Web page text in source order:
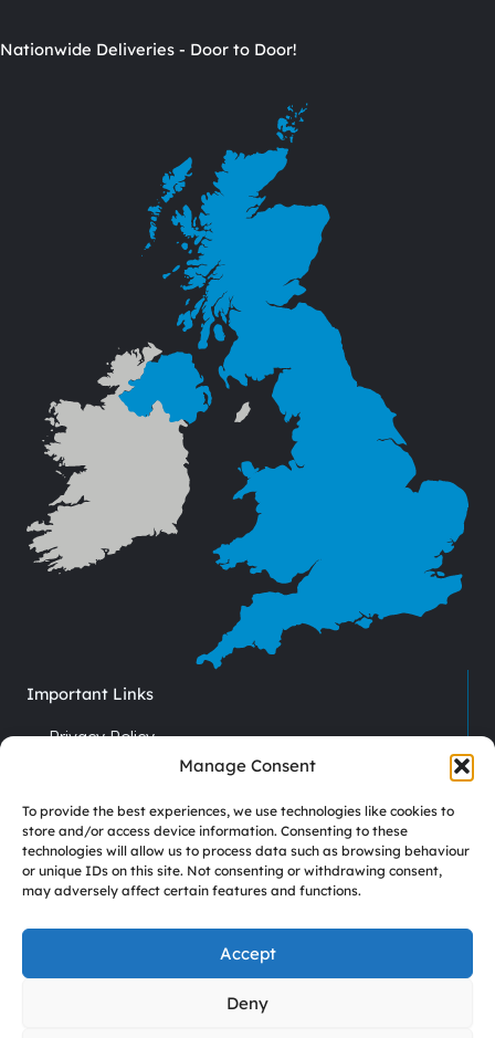
Manage Consent
To provide the best experiences, we use technologies like cookies to
store and/or access device information. Consenting to these
technologies will allow us to process data such as browsing behaviour
or unique IDs on this site. Not consenting or withdrawing consent,
may adversely affect certain features and functions.
Accept
Deny
Nationwide Deliveries - Door to Door!
Important Links
Privacy Policy
Recruitment
Driver Vacancies